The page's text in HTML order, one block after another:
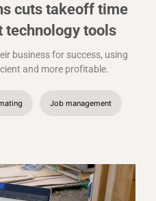
cuts takeoff time
technology tools
business for success, using
and more profitable.
Job management